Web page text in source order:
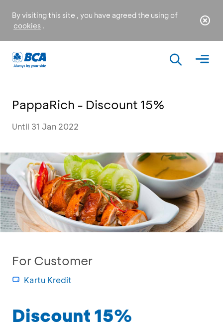
By visiting this site , you have agreed the using of
cookies .
PappaRich - Discount 15%
Until 31 Jan 2022
For Customer
Kartu Kredit
Discount 15%